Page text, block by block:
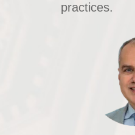
practices.